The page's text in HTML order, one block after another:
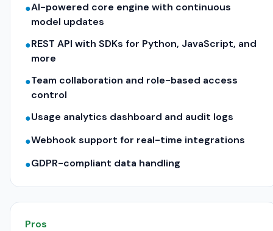
●AI-powered core engine with continuous
model updates
●REST API with SDKs for Python, JavaScript, and
more
●Team collaboration and role-based access
control
●Usage analytics dashboard and audit logs
●Webhook support for real-time integrations
●GDPR-compliant data handling
Pros